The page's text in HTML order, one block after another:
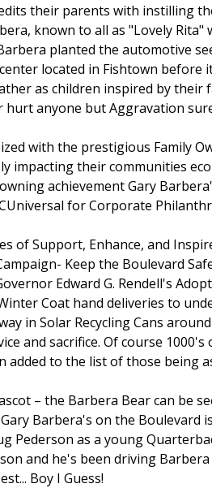
their parents with instilling
known to all as "Lovely Rita"
planted the automotive
located in Fishtown
as children inspired by their
hurt anyone but Aggravation
with the prestigious Family
impacting their communities
achievement Gary
for Corporate
of Support, Enhance, and
Keep the Boulevard
Edward G. Rendell's
Coat hand deliveries to
in Solar Recycling Cans
and sacrifice. Of course
added to the list of those being
– the Barbera Bear can be
Barbera's on the
Pederson as a young
and he's been driving
Boy I Guess!